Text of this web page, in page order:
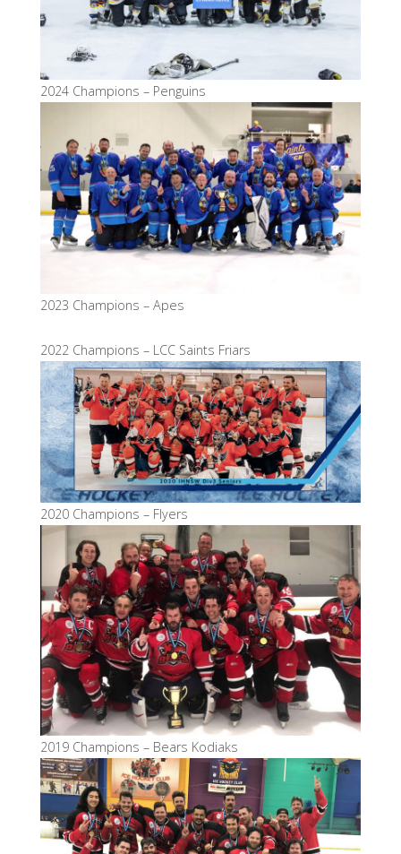
2024 Champions – Penguins
2023 Champions – Apes
2022 Champions – LCC Saints Friars
2020 Champions – Flyers
2019 Champions – Bears Kodiaks